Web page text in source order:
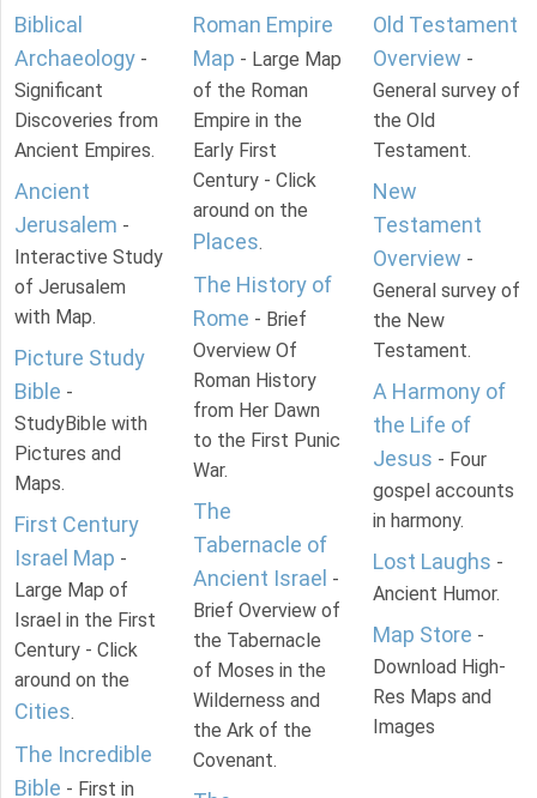
Biblical
Archaeology -
Significant
Discoveries from
Ancient Empires.
Ancient
Jerusalem -
Interactive Study
of Jerusalem
with Map.
Picture Study
Bible -
StudyBible with
Pictures and
Maps.
First Century
Israel Map -
Large Map of
Israel in the First
Century - Click
around on the
Cities.
The Incredible
Bible - First in
Roman Empire
Map - Large Map
of the Roman
Empire in the
Early First
Century - Click
around on the
Places.
The History of
Rome - Brief
Overview Of
Roman History
from Her Dawn
to the First Punic
War.
The
Tabernacle of
Ancient Israel -
Brief Overview of
the Tabernacle
of Moses in the
Wilderness and
the Ark of the
Covenant.
Old Testament
Overview -
General survey of
the Old
Testament.
New
Testament
Overview -
General survey of
the New
Testament.
A Harmony of
the Life of
Jesus - Four
gospel accounts
in harmony.
Lost Laughs -
Ancient Humor.
Map Store -
Download High-
Res Maps and
Images